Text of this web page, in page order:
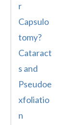
r
Capsulo
tomy?
Cataract
s and
Pseudoe
xfoliatio
n